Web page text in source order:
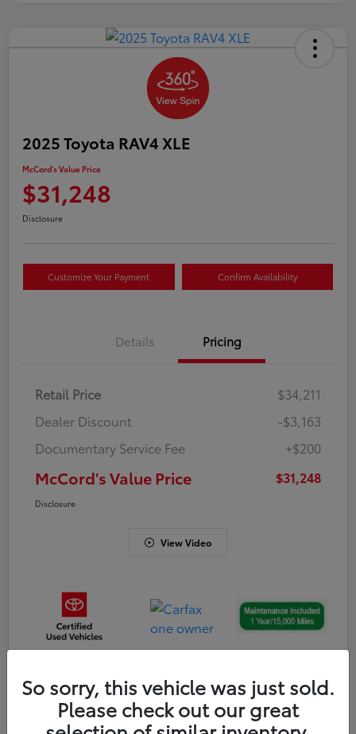
2025 Toyota RAV4 XLE
McCord's Value Price
$31,248
Disclosure
Customize Your Payment Confirm Availability
Details Pricing
Retail Price
$34,211
Dealer Discount
-$3,163
Documentary Service Fee
+$200
McCord's Value Price $31,248
Disclosure
View Video
Gold
Certified
So sorry, this vehicle was just sold.
Please check out our great